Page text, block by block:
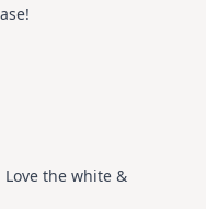
the white &